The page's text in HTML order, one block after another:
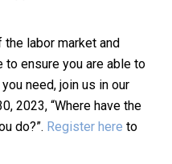
labor market and
to ensure you are able to
need, join us in our
2023, “Where have the
do?”. Register here to